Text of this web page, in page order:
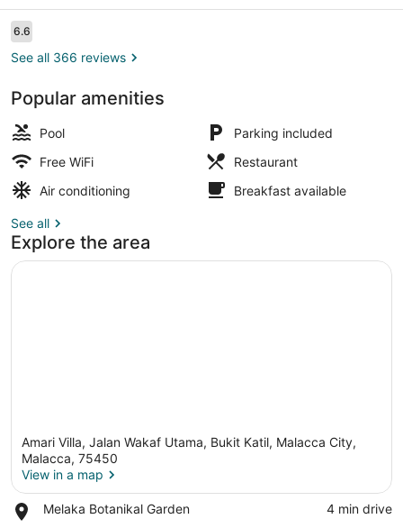
Reviews
6.66.6 out of 10
See all 366 reviews
Popular amenities
Pool
Parking included
Free WiFi
Restaurant
Air conditioning
Breakfast available
See all
Explore the area
Amari Villa, Jalan Wakaf Utama, Bukit Katil, Malacca City,
Malacca, 75450
View in a map
Melaka Botanikal Garden
Place,
‪4 min drive‬